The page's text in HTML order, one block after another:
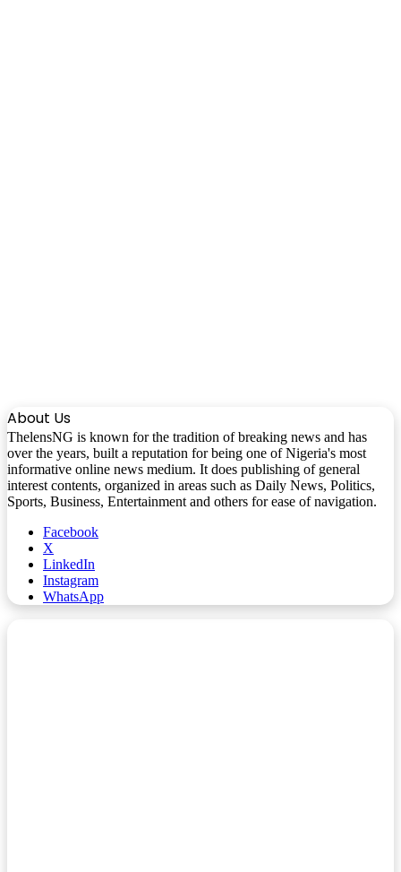
About Us
ThelensNG is known for the tradition of breaking news and has
over the years, built a reputation for being one of Nigeria's most
informative online news medium. It does publishing of general
interest contents, organized in areas such as Daily News, Politics,
Sports, Business, Entertainment and others for ease of navigation.
Facebook
X
LinkedIn
Instagram
WhatsApp